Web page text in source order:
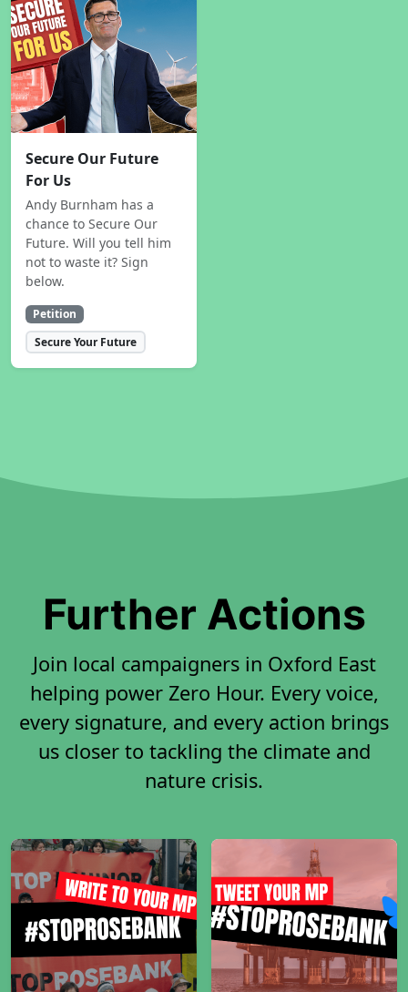
Secure Our Future
For Us
Andy Burnham has a
chance to Secure Our
Future. Will you tell him
not to waste it? Sign
below.
Petition
Secure Your Future
Further Actions
Join local campaigners in Oxford East
helping power Zero Hour. Every voice,
every signature, and every action brings
us closer to tackling the climate and
nature crisis.